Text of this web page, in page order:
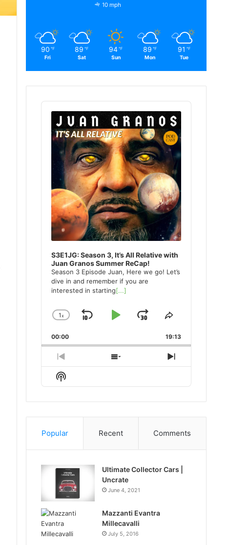
10 mph
90 ℉
Fri
89 ℉
Sat
94 ℉
Sun
89 ℉
Mon
91 ℉
Tue
Audio
Player
S3E1JG: Season 3, It’s All Relative with
Juan Granos Summer ReCap!
Season 3 Episode Juan, Here we go! Let’s
dive in and remember if you are
interested in starting[...]
Change
Rate
1x
SkipPlayJump
Forward
Share
Episode
00:00 19:13
Previous
Episode
Show
Next
Show
Podcast
Popular Recent Comments
Ultimate Collector Cars |
Uncrate
June 4, 2021
Mazzanti Evantra
Millecavalli
July 5, 2016